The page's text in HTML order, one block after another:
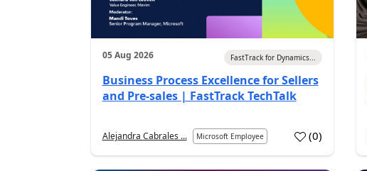
05 Aug 2026 FastTrack for Dynamics...
Business Process Excellence for Sellers
and Pre-sales | FastTrack TechTalk
Alejandra Cabrales ... Microsoft Employee (0)